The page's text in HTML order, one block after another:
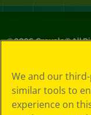
©2026Crayola® All
Choices
Privacy Policy
SMS Terms
We and our
similar tools to
experience on